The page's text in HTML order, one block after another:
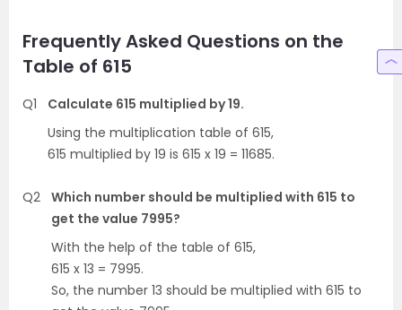
Frequently Asked Questions on the
Table of 615
Q1
Calculate 615 multiplied by 19.
Using the multiplication table of 615,
615 multiplied by 19 is 615 x 19 = 11685.
Q2 Which number should be multiplied with 615 to
get the value 7995?
With the help of the table of 615,
615 x 13 = 7995.
So, the number 13 should be multiplied with 615 to